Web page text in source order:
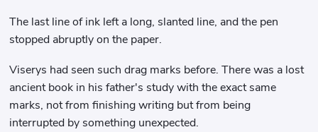
The last line of ink left a long, slanted line, and the pen
stopped abruptly on the paper.
Viserys had seen such drag marks before. There was a lost
ancient book in his father's study with the exact same
marks, not from finishing writing but from being
interrupted by something unexpected.